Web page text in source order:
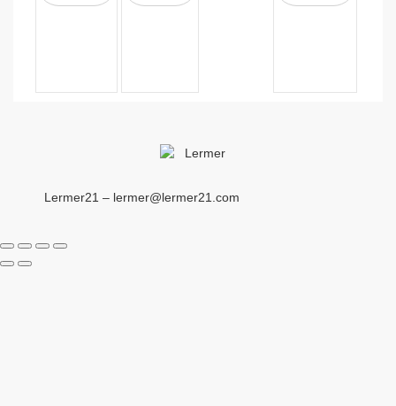
Lermer21 – lermer@lermer21.com